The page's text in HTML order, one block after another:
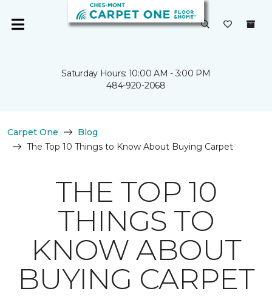
Saturday Hours: 10:00 AM - 3:00 PM
484-920-2068
Carpet One
Blog
The Top 10 Things to Know About Buying Carpet
THE TOP 10
THINGS TO
KNOW ABOUT
BUYING CARPET